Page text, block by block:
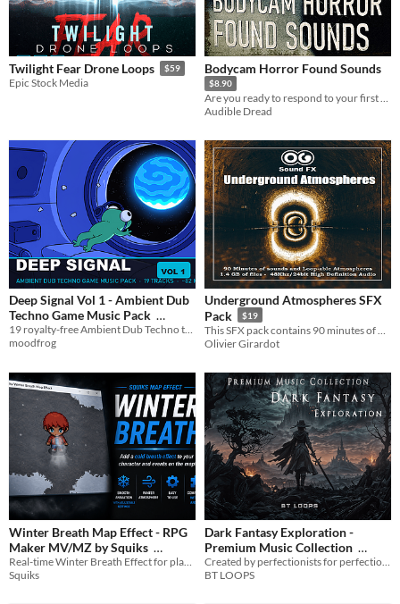
Twilight Fear Drone Loops $59
Epic Stock Media
Bodycam Horror Found Sounds
$8.90
Are you ready to respond to your first call? Total of 30 tracks of unsettling urban atmospheres in Bodycam Horror style.
Audible Dread
Deep Signal Vol 1 - Ambient Dub
Techno Game Music Pack
$1.99 In bundle
19 royalty-free Ambient Dub Techno tracks for games — MP3 + OGG, ~82 min
moodfrog
Underground Atmospheres SFX
Pack
$19
Olivier Girardot
Winter Breath Map Effect - RPG
Maker MV/MZ by Squiks
$2.49 -50%
Squiks
Dark Fantasy Exploration -
Premium Music Collection
$11.85 -85%
BT LOOPS